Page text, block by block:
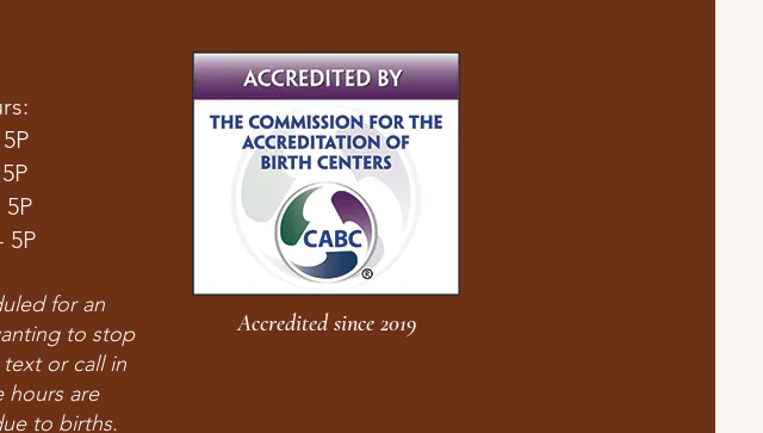
5P
for an
to stop
or call in
hours are
to births.
Accredited since 2019